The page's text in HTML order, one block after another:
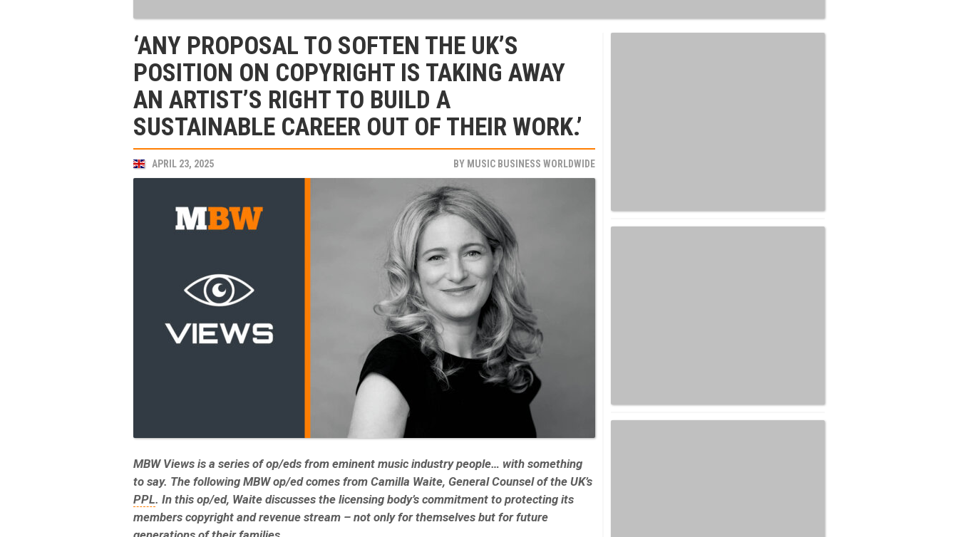
‘ANY PROPOSAL TO SOFTEN THE UK’S
POSITION ON COPYRIGHT IS TAKING AWAY
AN ARTIST’S RIGHT TO BUILD A
SUSTAINABLE CAREER OUT OF THEIR WORK.’
APRIL 23, 2025 BY MUSIC BUSINESS WORLDWIDE
MBW Views is a series of op/eds from eminent music industry people… with something
to say. The following MBW op/ed comes from Camilla Waite, General Counsel of the UK’s
PPL. In this op/ed, Waite discusses the licensing body’s commitment to protecting its
members copyright and revenue stream – not only for themselves but for future